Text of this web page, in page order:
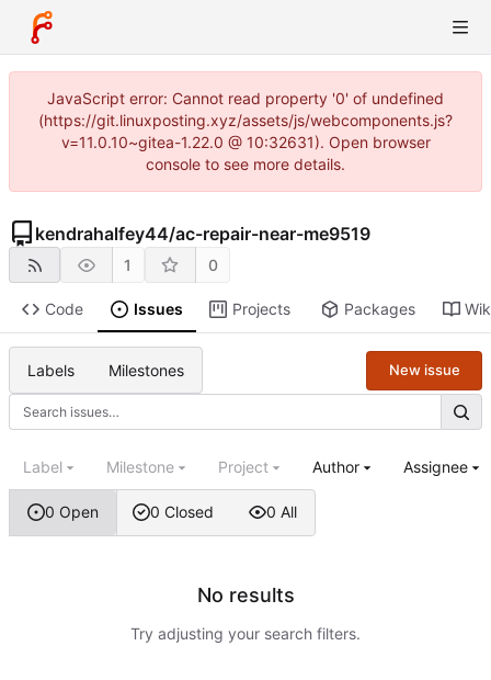
JavaScript error: Cannot read property '0' of undefined
(https://git.linuxposting.xyz/assets/js/webcomponents.js?
v=11.0.10~gitea-1.22.0 @ 10:32631). Open browser
console to see more details.
kendrahalfey44/ac-repair-near-me9519
1 0
Code Issues Projects Packages
Labels Milestones New issue
0 Open 0 Closed 0 All
Label Milestone Project Author Assignee
No results
Try adjusting your search filters.